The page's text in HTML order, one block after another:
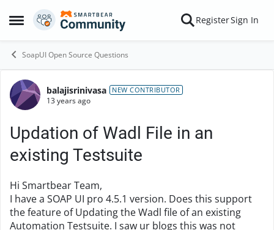
Open Side Menu
Skip to content RegisterSign In
SoapUI Open Source Questions
Forum Discussion
balajisrinivasa NEW CONTRIBUTOR
13 years ago
Updation of Wadl File in an
existing Testsuite
Hi Smartbear Team,
I have a SOAP UI pro 4.5.1 version. Does this support
the feature of Updating the Wadl file of an existing
Automation Testsuite. I saw ur blogs this was not